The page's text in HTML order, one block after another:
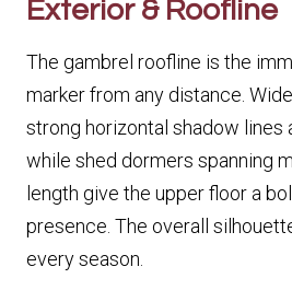
Exterior & Roofline
The gambrel roofline is the
marker from any distance.
strong horizontal shadow lines
while shed dormers spanning
length give the upper floor a
presence. The overall
every season.